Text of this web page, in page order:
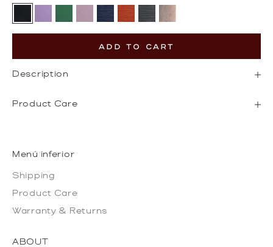
Pine GreenPebbled Pink
Epi NavyEpi Orange
Epi Grey
ADD TO CART
Description
Product Care
Menú inferior
Shipping
Product Care
Warranty & Returns
ABOUT